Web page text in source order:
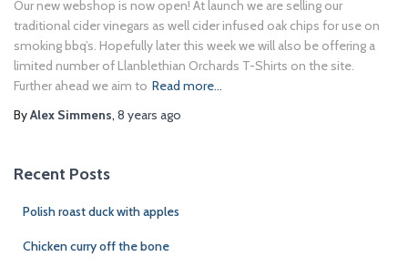
Our new webshop is now open! At launch we are selling our
traditional cider vinegars as well cider infused oak chips for use on
smoking bbq’s. Hopefully later this week we will also be offering a
limited number of Llanblethian Orchards T-Shirts on the site.
Further ahead we aim to Read more…
ByAlex Simmens, 8 years ago
Recent Posts
Polish roast duck with apples
Chicken curry off the bone